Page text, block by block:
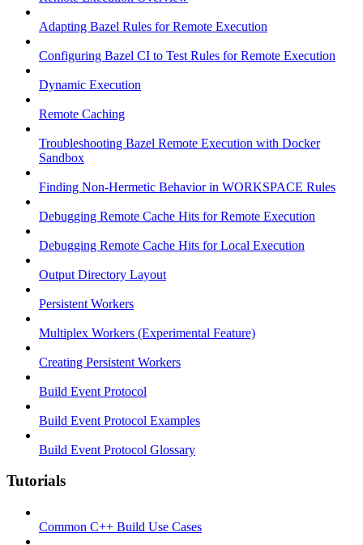
Adapting Bazel Rules for Remote Execution
Configuring Bazel CI to Test Rules for Remote Execution
Dynamic Execution
Remote Caching
Troubleshooting Bazel Remote Execution with Docker
Sandbox
Finding Non-Hermetic Behavior in WORKSPACE Rules
Debugging Remote Cache Hits for Remote Execution
Debugging Remote Cache Hits for Local Execution
Output Directory Layout
Persistent Workers
Multiplex Workers (Experimental Feature)
Creating Persistent Workers
Build Event Protocol
Build Event Protocol Examples
Build Event Protocol Glossary
Tutorials
Common C++ Build Use Cases